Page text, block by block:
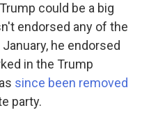
could be a big
endorsed any of the
he endorsed
in the Trump
since been removed
party.